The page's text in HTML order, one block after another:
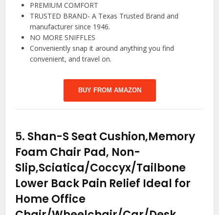
PREMIUM COMFORT
TRUSTED BRAND- A Texas Trusted Brand and
manufacturer since 1946.
NO MORE SNIFFLES
Conveniently snap it around anything you find
convenient, and travel on.
BUY FROM AMAZON
5. Shan-S Seat Cushion,Memory
Foam Chair Pad, Non-
Slip,Sciatica/Coccyx/Tailbone
Lower Back Pain Relief Ideal for
Home Office